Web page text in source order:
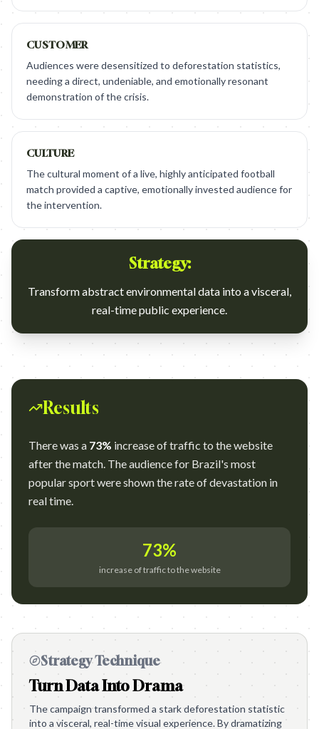
CUSTOMER
Audiences were desensitized to deforestation statistics,
needing a direct, undeniable, and emotionally resonant
demonstration of the crisis.
CULTURE
The cultural moment of a live, highly anticipated football
match provided a captive, emotionally invested audience for
the intervention.
Strategy:
Transform abstract environmental data into a visceral,
real-time public experience.
Results
There was a 73% increase of traffic to the website
after the match. The audience for Brazil's most
popular sport were shown the rate of devastation in
real time.
73%
increase of traffic to the website
Strategy Technique
Turn Data Into Drama
The campaign transformed a stark deforestation statistic
into a visceral, real-time visual experience. By dramatizing